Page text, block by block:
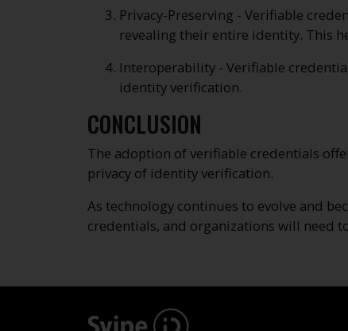
Privacy-Preserving - Verifiable
revealing their entire identity. This
Interoperability - Verifiable
identity verification.
CONCLUSION
The adoption of verifiable credentials
privacy of identity verification.
As technology continues to evolve and
credentials, and organizations will need